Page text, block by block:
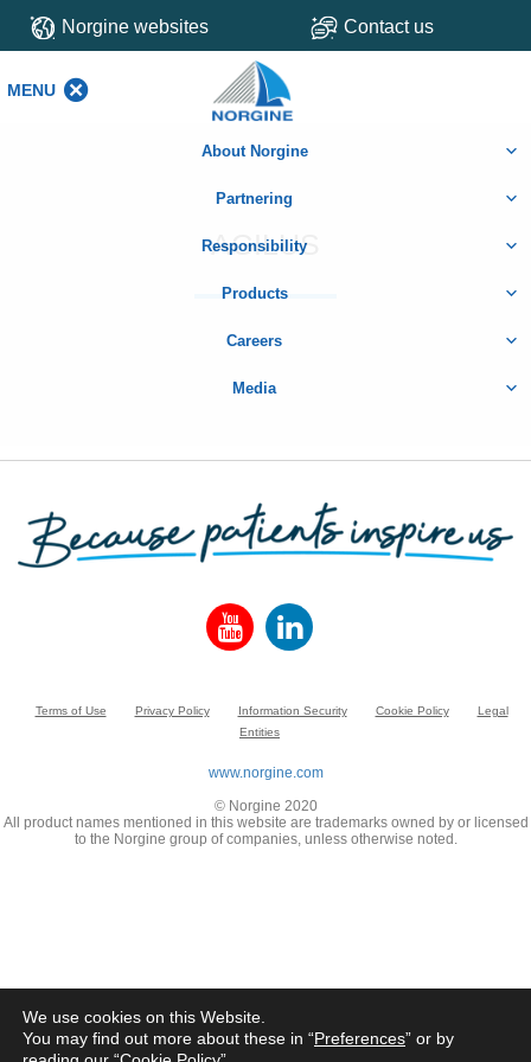
Norgine websites Contact us
MENU
About Norgine
Partnering
Responsibility
Products
Careers
Media
AGILUS
Terms of Use Privacy Policy Information Security Cookie Policy
Legal
Entities
www.norgine.com
© Norgine 2020
All product names mentioned in this website are trademarks owned by or licensed
to the Norgine group of companies, unless otherwise noted.
We use cookies on this Website.
You may find out more about these in “Preferences” or by